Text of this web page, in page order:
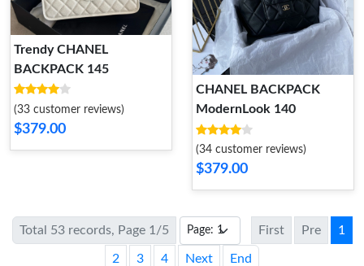
Trendy CHANEL
BACKPACK 145
(33 customer reviews)
$379.00
CHANEL BACKPACK
ModernLook 140
(34 customer reviews)
$379.00
Total 53 records, Page 1/5 First Pre 1
2 3 4 Next End